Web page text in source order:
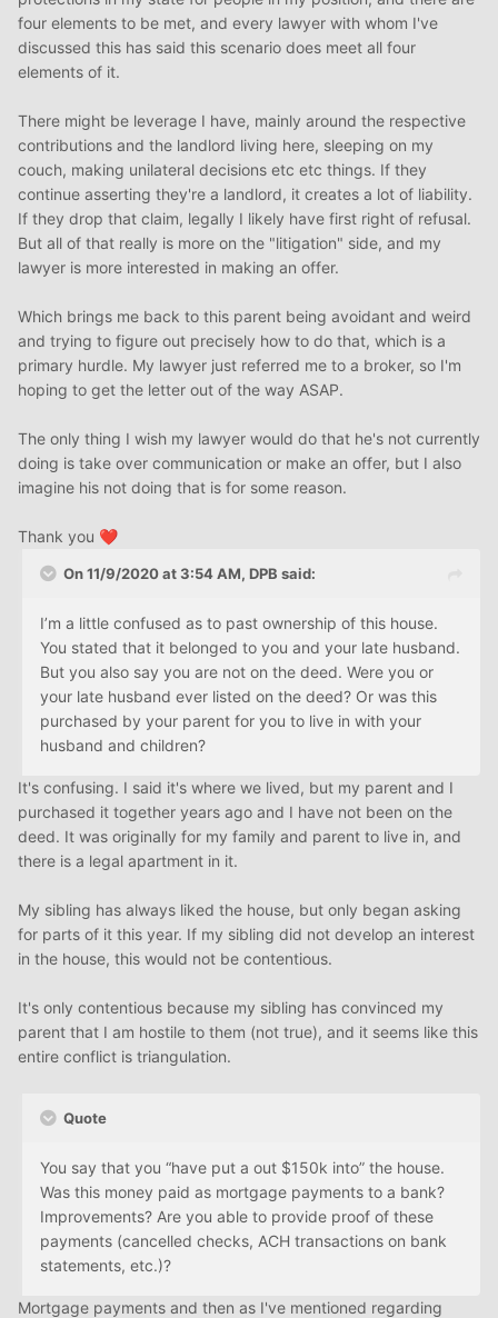
grounded answers from your current lawyer, don't
hesitate to seek out a second opinion.) It's fair to say that
with the circumstances you describe, you want to seek
some dollars spent in achieving that, but it's money well
spent. (I would suggest having a thorough up-front
discussion with you lawyer about what could be entailed
under reasonable assumptions and ask for a cost
estimate, just so that you know what to expect.)
While I realize that the full path to acquiring the house
through each hurdle. Focus principally on what you can
do next to move things along, while keeping an eye on
what you can do to better prepare for steps later on.
four elements to be met, and every lawyer with whom I've
discussed this has said this scenario does meet all four
elements of it.
There might be leverage I have, mainly around the respective
contributions and the landlord living here, sleeping on my
couch, making unilateral decisions etc etc things. If they
continue asserting they're a landlord, it creates a lot of liability.
If they drop that claim, legally I likely have first right of refusal.
But all of that really is more on the "litigation" side, and my
lawyer is more interested in making an offer.
Which brings me back to this parent being avoidant and weird
and trying to figure out precisely how to do that, which is a
primary hurdle. My lawyer just referred me to a broker, so I'm
hoping to get the letter out of the way ASAP.
The only thing I wish my lawyer would do that he's not currently
doing is take over communication or make an offer, but I also
imagine his not doing that is for some reason.
Thank you ❤️
On 11/9/2020 at 3:54 AM, DPB said:
I’m a little confused as to past ownership of this house.
You stated that it belonged to you and your late husband.
But you also say you are not on the deed. Were you or
your late husband ever listed on the deed? Or was this
purchased by your parent for you to live in with your
husband and children?
It's confusing. I said it's where we lived, but my parent and I
purchased it together years ago and I have not been on the
deed. It was originally for my family and parent to live in, and
there is a legal apartment in it.
My sibling has always liked the house, but only began asking
for parts of it this year. If my sibling did not develop an interest
in the house, this would not be contentious.
It's only contentious because my sibling has convinced my
parent that I am hostile to them (not true), and it seems like this
entire conflict is triangulation.
Quote
You say that you “have put a out $150k into” the house.
Was this money paid as mortgage payments to a bank?
Improvements? Are you able to provide proof of these
payments (cancelled checks, ACH transactions on bank
statements, etc.)?
Mortgage payments and then as I've mentioned regarding